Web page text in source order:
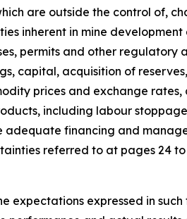
are outside the control of,
inherent in mine
permits and other
capital, acquisition of
prices and exchange
including labour
financing and
referred to at pages 24 to
expectations expressed in